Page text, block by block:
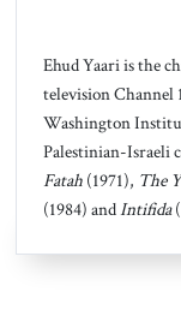
Ehud Yaari is the
television Channel
Washington
Palestinian-Israeli
Fatah(1971), The
(1984) andIntifida